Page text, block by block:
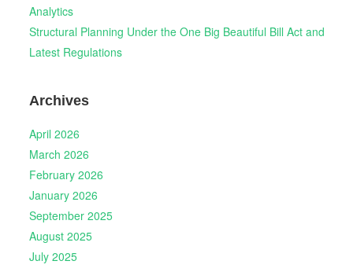
Analytics
Structural Planning Under the One Big Beautiful Bill Act and
Latest Regulations
Archives
April 2026
March 2026
February 2026
January 2026
September 2025
August 2025
July 2025